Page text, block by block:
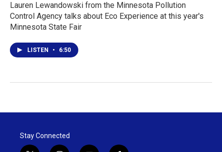
Lauren Lewandowski from the Minnesota Pollution
Control Agency talks about Eco Experience at this year's
Minnesota State Fair
LISTEN • 6:50
Stay Connected